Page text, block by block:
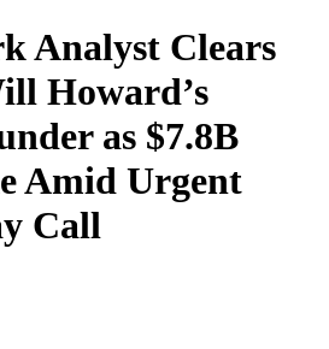
Analyst Clears
Howard’s
as $7.8B
Amid Urgent
Call